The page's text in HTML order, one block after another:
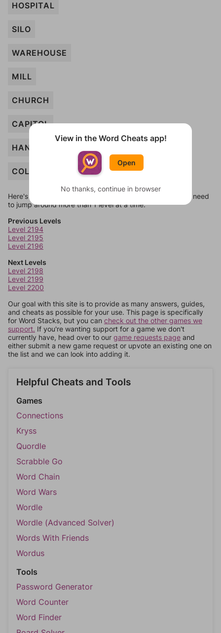
HOSPITAL
SILO
WAREHOUSE
MILL
CHURCH
CAPITOL
HANGAR
COLLEGE
Here's some quick links to a few other levels, in case you need
to jump around more than 1 level at a time.
Previous Levels
Level 2194
Level 2195
Level 2196
Next Levels
Level 2198
Level 2199
Level 2200
Our goal with this site is to provide as many answers, guides,
and cheats as possible for your use. This page is specifically
for Word Stacks, but you can check out the other games we
support. If you're wanting support for a game we don't
currently have, head over to our game requests page and
either submit a new game request or upvote an existing one on
the list and we can look into adding it.
Helpful Cheats and Tools
Games
Connections
Kryss
Quordle
Scrabble Go
Word Chain
Word Wars
Wordle
Wordle (Advanced Solver)
Words With Friends
Wordus
Tools
Password Generator
Word Counter
Word Finder
View in the Word Cheats app!
Open
No thanks, continue in browser